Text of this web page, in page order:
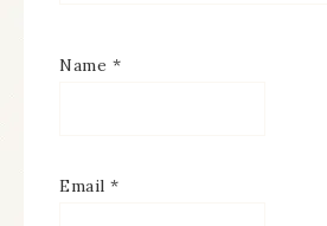
Name *
Email *